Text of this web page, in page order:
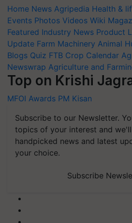
Home News Agripedia Health &
Events Photos Videos Wiki
Featured Industry News Product
Update Farm Machinery Animal
Blogs Quiz FTB Crop Calendar
Newswrap Agriculture and
Top on Krishi
MFOI Awards PM Kisan
Subscribe to our Newsletter.
topics of your interest and
handpicked news and latest
your choice.
Subscribe